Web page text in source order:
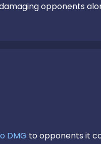
opponents
DMG to opponents it